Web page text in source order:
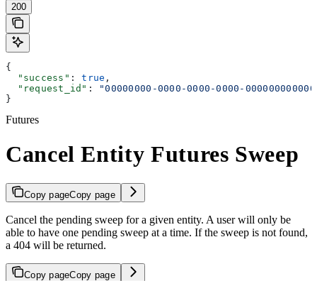
200
{
  "success"
: true ,
  "request_id"
:
"00000000-0000-0000-0000-
}
Futures
Cancel Entity Futures Sweep
Copy pageCopy page
Cancel the pending sweep for a given entity. A user will only be
able to have one pending sweep at a time. If the sweep is not found,
a 404 will be returned.
Copy pageCopy page